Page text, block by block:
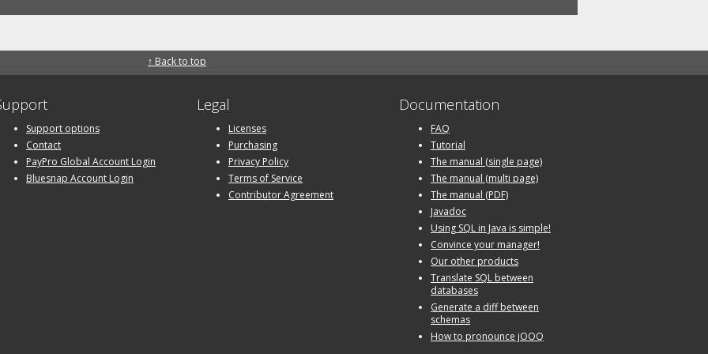
↑ Back to top
Support options
Contact
PayPro Global Account Login
Bluesnap Account Login
Legal
Licenses
Purchasing
Privacy Policy
Terms of Service
Contributor Agreement
Documentation
FAQ
Tutorial
The manual (single page)
The manual (multi page)
The manual (PDF)
Javadoc
Using SQL in Java is simple!
Convince your manager!
Our other products
Translate SQL between
databases
Generate a diff between
schemas
How to pronounce jOOQ